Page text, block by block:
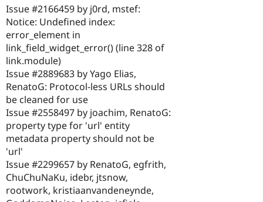
Issue #2166459 by j0rd, mstef:
Notice: Undefined index:
error_element in
link_field_widget_error() (line 328 of
link.module)
Issue #2889683 by Yago Elias,
RenatoG: Protocol-less URLs should
be cleaned for use
Issue #2558497 by joachim, RenatoG:
property type for 'url' entity
metadata property should not be
'url'
Issue #2299657 by RenatoG, egfrith,
ChuChuNaKu, idebr, jtsnow,
rootwork, kristiaanvandeneynde,